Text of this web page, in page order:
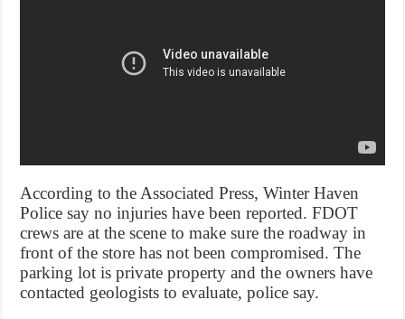
According to the Associated Press, Winter Haven
Police say no injuries have been reported. FDOT
crews are at the scene to make sure the roadway in
front of the store has not been compromised. The
parking lot is private property and the owners have
contacted geologists to evaluate, police say.